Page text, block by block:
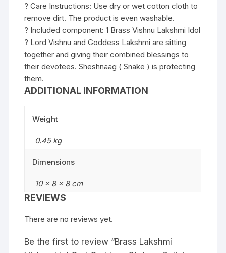
? Care Instructions: Use dry or wet cotton cloth to
remove dirt. The product is even washable.
? Included component: 1 Brass Vishnu Lakshmi Idol
? Lord Vishnu and Goddess Lakshmi are sitting
together and giving their combined blessings to
their devotees. Sheshnaag ( Snake ) is protecting
them.
ADDITIONAL INFORMATION
Weight
0.45 kg
Dimensions
10 × 8 × 8 cm
REVIEWS
There are no reviews yet.
Be the first to review “Brass Lakshmi